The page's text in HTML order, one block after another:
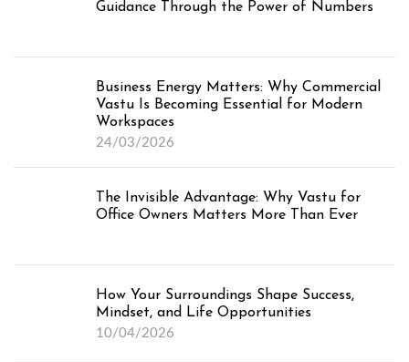
Guidance Through the Power of Numbers
Business Energy Matters: Why Commercial
Vastu Is Becoming Essential for Modern
Workspaces
24/03/2026
The Invisible Advantage: Why Vastu for
Office Owners Matters More Than Ever
How Your Surroundings Shape Success,
Mindset, and Life Opportunities
10/04/2026